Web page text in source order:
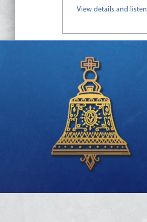
View details and listen